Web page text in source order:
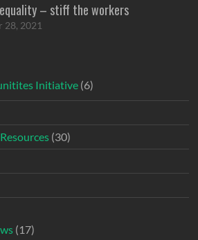
– stiff the workers
28, 2021
Initiative (6)
(30)
(17)